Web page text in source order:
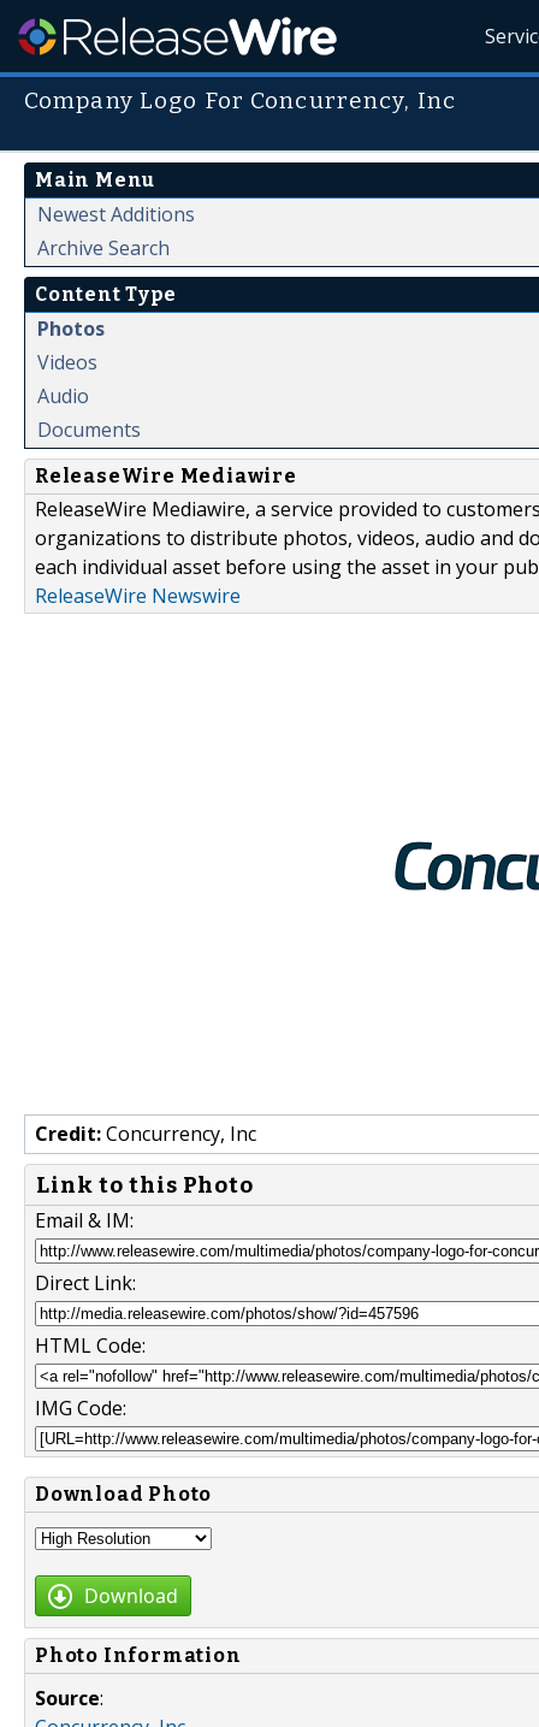
Company Logo For Concurrency, Inc
Main Menu
Newest Additions
Archive Search
Content Type
Photos
Videos
Audio
Documents
ReleaseWire Mediawire
ReleaseWire Mediawire, a service provided to
organizations to distribute photos, videos, audio and
each individual asset before using the asset in your
ReleaseWire Newswire
Credit:Concurrency, Inc
Link to this Photo
Email & IM:
Direct Link:
HTML Code:
IMG Code:
Download Photo
Download
Photo Information
Source: